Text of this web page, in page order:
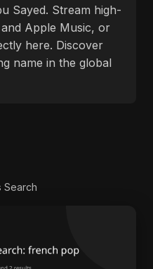
Sayed. Stream high-
Apple Music, or
here. Discover
name in the global
Search